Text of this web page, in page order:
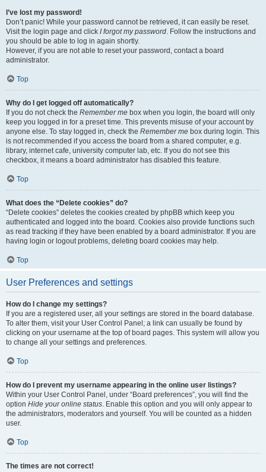
I’ve lost my password!
Don’t panic! While your password cannot be retrieved, it can easily be reset.
Visit the login page and click I forgot my password. Follow the instructions and
you should be able to log in again shortly.
However, if you are not able to reset your password, contact a board
administrator.
Top
Why do I get logged off automatically?
If you do not check the Remember me box when you login, the board will only
keep you logged in for a preset time. This prevents misuse of your account by
anyone else. To stay logged in, check the Remember me box during login. This
is not recommended if you access the board from a shared computer, e.g.
library, internet cafe, university computer lab, etc. If you do not see this
checkbox, it means a board administrator has disabled this feature.
Top
What does the “Delete cookies” do?
“Delete cookies” deletes the cookies created by phpBB which keep you
authenticated and logged into the board. Cookies also provide functions such
as read tracking if they have been enabled by a board administrator. If you are
having login or logout problems, deleting board cookies may help.
Top
User Preferences and settings
How do I change my settings?
If you are a registered user, all your settings are stored in the board database.
To alter them, visit your User Control Panel; a link can usually be found by
clicking on your username at the top of board pages. This system will allow you
to change all your settings and preferences.
Top
How do I prevent my username appearing in the online user listings?
Within your User Control Panel, under “Board preferences”, you will find the
option Hide your online status. Enable this option and you will only appear to
the administrators, moderators and yourself. You will be counted as a hidden
user.
Top
The times are not correct!